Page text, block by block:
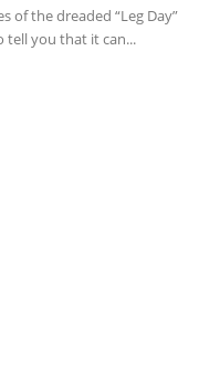
of the dreaded “Leg Day”
tell you that it can...